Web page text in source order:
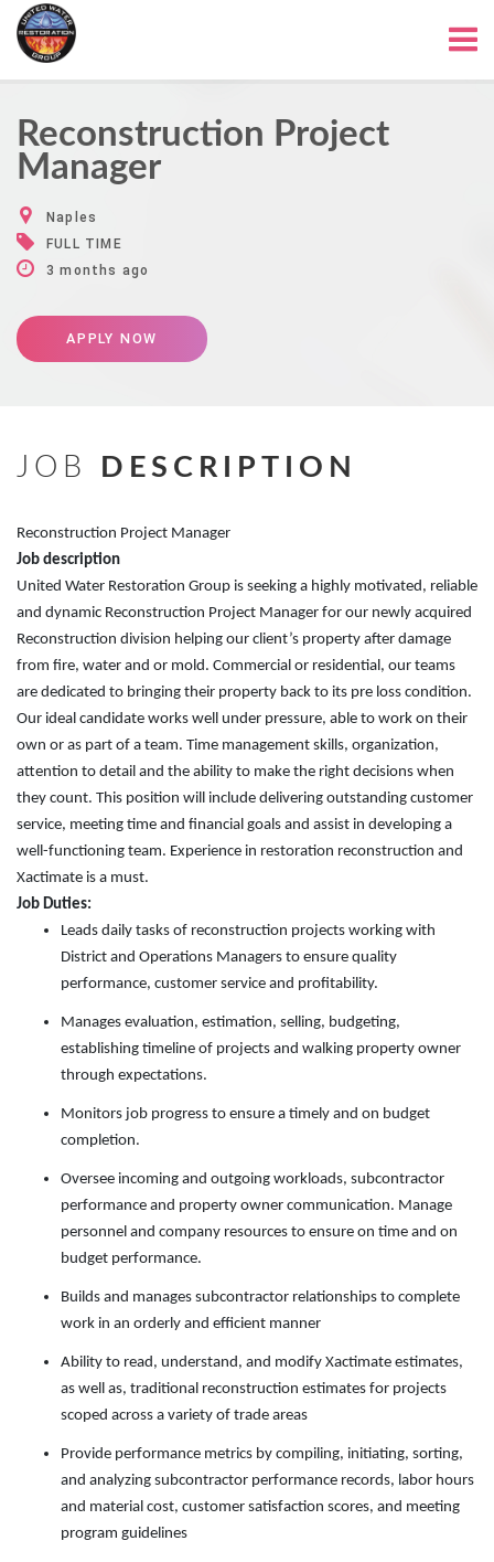
Reconstruction Project
Manager
Naples
FULL TIME
3 months ago
APPLY NOW
JOB DESCRIPTION
Reconstruction Project Manager
Job description
United Water Restoration Group is seeking a highly motivated, reliable
and dynamic Reconstruction Project Manager for our newly acquired
Reconstruction division helping our client’s property after damage
from fire, water and or mold. Commercial or residential, our teams
are dedicated to bringing their property back to its pre loss condition.
Our ideal candidate works well under pressure, able to work on their
own or as part of a team. Time management skills, organization,
attention to detail and the ability to make the right decisions when
they count. This position will include delivering outstanding customer
service, meeting time and financial goals and assist in developing a
well-functioning team. Experience in restoration reconstruction and
Xactimate is a must.
Job Duties:
Leads daily tasks of reconstruction projects working with
District and Operations Managers to ensure quality
performance, customer service and profitability.
Manages evaluation, estimation, selling, budgeting,
establishing timeline of projects and walking property owner
through expectations.
Monitors job progress to ensure a timely and on budget
completion.
Oversee incoming and outgoing workloads, subcontractor
performance and property owner communication. Manage
personnel and company resources to ensure on time and on
budget performance.
Builds and manages subcontractor relationships to complete
work in an orderly and efficient manner
Ability to read, understand, and modify Xactimate estimates,
as well as, traditional reconstruction estimates for projects
scoped across a variety of trade areas
Provide performance metrics by compiling, initiating, sorting,
and analyzing subcontractor performance records, labor hours
and material cost, customer satisfaction scores, and meeting
program guidelines